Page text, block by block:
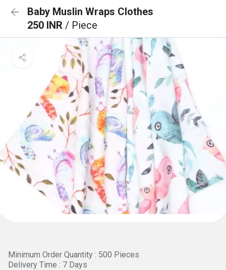
Baby Muslin Wraps Clothes
250 INR / Piece
Minimum Order Quantity : 500 Pieces
Delivery Time : 7 Days